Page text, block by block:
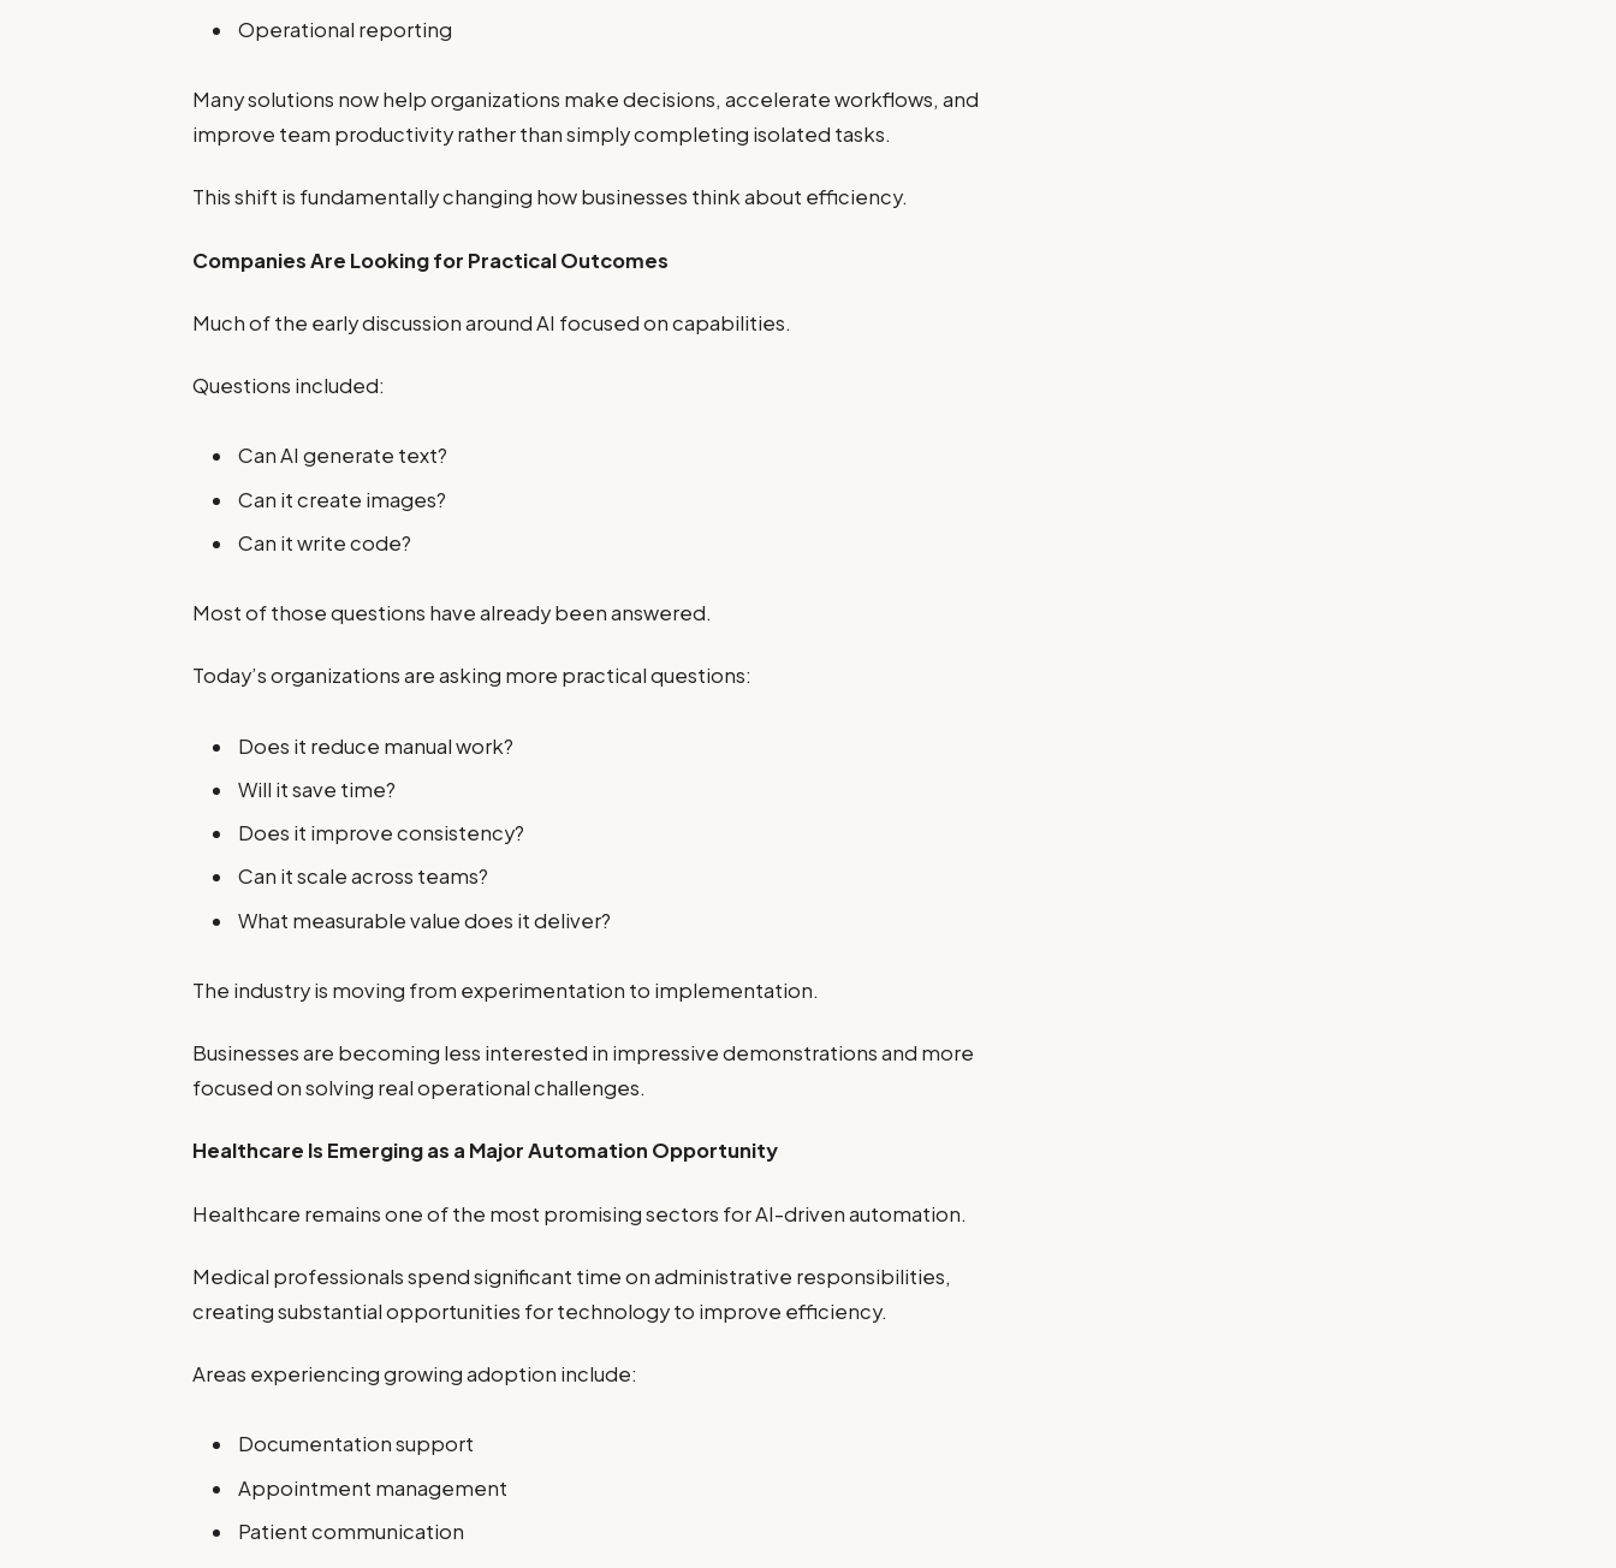
Operational reporting
Many solutions now help organizations make decisions, accelerate workflows, and
improve team productivity rather than simply completing isolated tasks.
This shift is fundamentally changing how businesses think about efficiency.
Companies Are Looking for Practical Outcomes
Much of the early discussion around AI focused on capabilities.
Questions included:
Can AI generate text?
Can it create images?
Can it write code?
Most of those questions have already been answered.
Today’s organizations are asking more practical questions:
Does it reduce manual work?
Will it save time?
Does it improve consistency?
Can it scale across teams?
What measurable value does it deliver?
The industry is moving from experimentation to implementation.
Businesses are becoming less interested in impressive demonstrations and more
focused on solving real operational challenges.
Healthcare Is Emerging as a Major Automation Opportunity
Healthcare remains one of the most promising sectors for AI-driven automation.
Medical professionals spend significant time on administrative responsibilities,
creating substantial opportunities for technology to improve efficiency.
Areas experiencing growing adoption include:
Documentation support
Appointment management
Patient communication